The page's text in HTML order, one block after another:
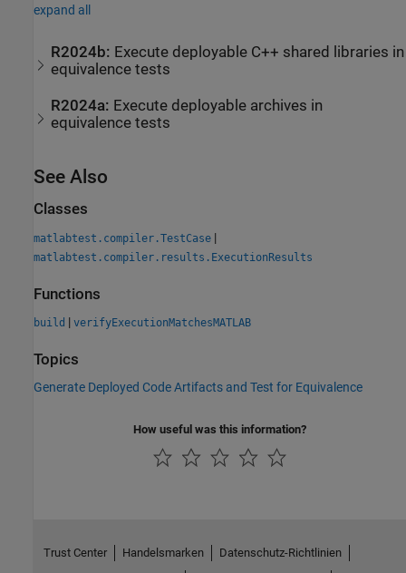
expand all
R2024b: Execute deployable C++ shared libraries in
equivalence tests
R2024a: Execute deployable archives in
equivalence tests
See Also
Classes
matlabtest.compiler.TestCase |
matlabtest.compiler.results.ExecutionResults
Functions
build | verifyExecutionMatchesMATLAB
Topics
Generate Deployed Code Artifacts and Test for Equivalence
How useful was this information?
Trust Center Handelsmarken
Datenschutz-Richtlinien